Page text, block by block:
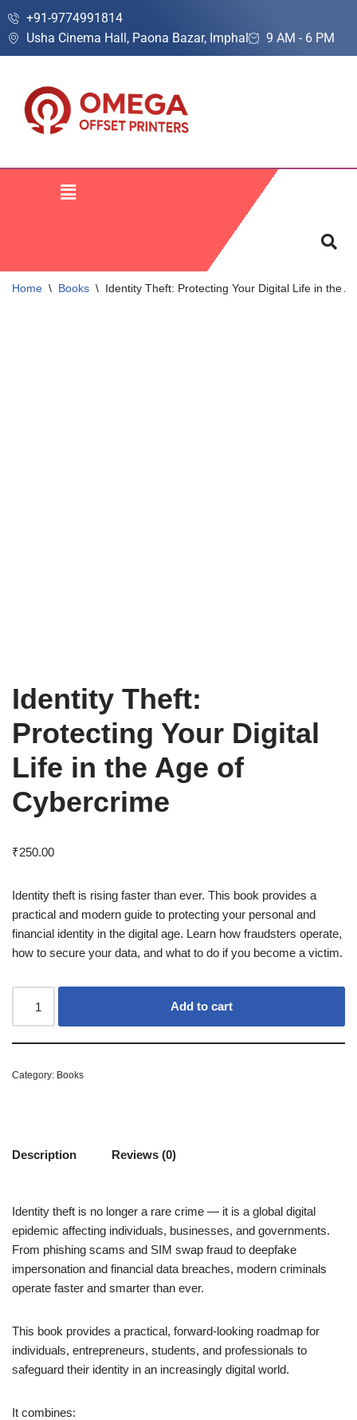
Skip
+91-9774991814
Usha Cinema Hall, Paona Bazar, Imphal
9 AM - 6 PM
Home \ Books \ Identity Theft: Protecting Your Digital Life in the
Identity Theft:
Protecting Your Digital
Life in the Age of
Cybercrime
₹250.00
Identity theft is rising faster than ever. This book provides a
practical and modern guide to protecting your personal and
financial identity in the digital age. Learn how fraudsters operate,
how to secure your data, and what to do if you become a victim.
Add to cart
Category: Books
Description Reviews (0)
Identity theft is no longer a rare crime — it is a global digital
epidemic affecting individuals, businesses, and governments.
From phishing scams and SIM swap fraud to deepfake
impersonation and financial data breaches, modern criminals
operate faster and smarter than ever.
This book provides a practical, forward-looking roadmap for
individuals, entrepreneurs, students, and professionals to
safeguard their identity in an increasingly digital world.
It combines: